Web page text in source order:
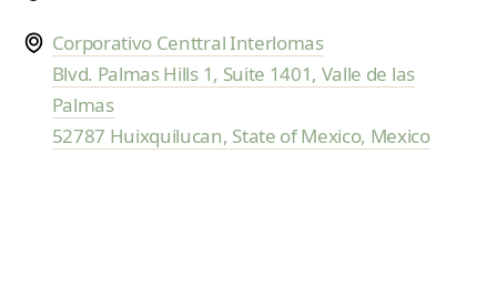
Corporativo Centtral Interlomas
Blvd. Palmas Hills 1, Suite 1401, Valle de las
Palmas
52787 Huixquilucan, State of Mexico, Mexico